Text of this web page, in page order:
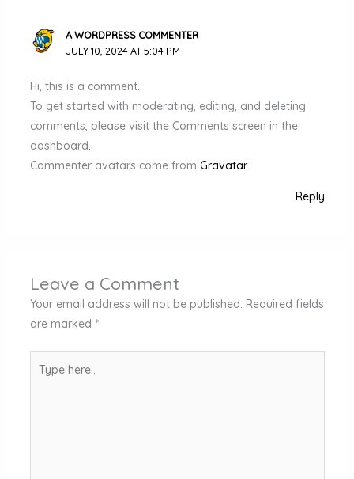
A WORDPRESS COMMENTER
JULY 10, 2024 AT 5:04 PM
Hi, this is a comment.
To get started with moderating, editing, and deleting
comments, please visit the Comments screen in the
dashboard.
Commenter avatars come from Gravatar.
Reply
Leave a Comment
Your email address will not be published. Required fields
are marked *
here..